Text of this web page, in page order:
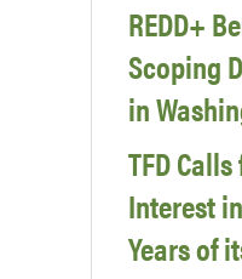
REDD+
Scoping
in
TFD
Interest
Years of